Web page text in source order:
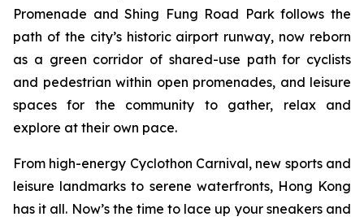
Promenade and Shing Fung Road Park follows the
path of the city’s historic airport runway, now reborn
as a green corridor of shared-use path for cyclists
and pedestrian within open promenades, and leisure
spaces for the community to gather, relax and
explore at their own pace.
From high-energy Cyclothon Carnival, new sports and
leisure landmarks to serene waterfronts, Hong Kong
has it all. Now’s the time to lace up your sneakers and